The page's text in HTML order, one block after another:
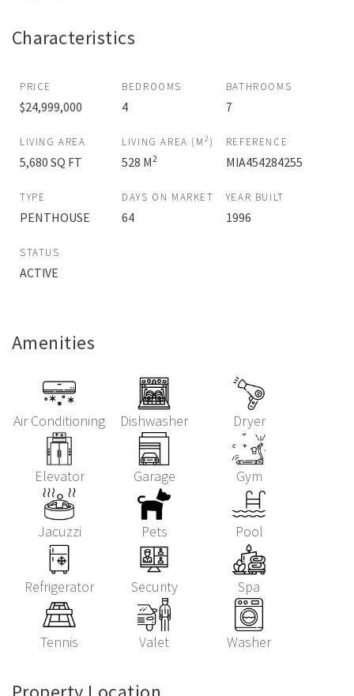
Characteristics
PRICE
$24,999,000
BEDROOMS
4
BATHROOMS
7
LIVING AREA
5,680 SQ FT
LIVING AREA (M 2 )
528 M2
REFERENCE
MIA454284255
TYPE
PENTHOUSE
DAYS ON MARKET
64
YEAR BUILT
1996
STATUS
ACTIVE
Amenities
Air Conditioning Dishwasher Dryer
Elevator Garage Gym
Jacuzzi Pets Pool
Refrigerator Security Spa
Tennis Valet Washer